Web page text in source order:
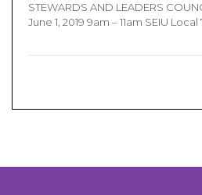
STEWARDS AND LEADERS
June 1, 2019 9am – 11am SEIU Local